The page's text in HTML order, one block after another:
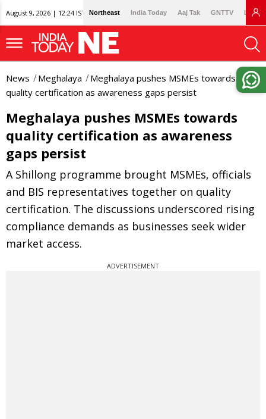
August 9, 2026 | 12:24 IST Northeast India Today Aaj Tak GNTTV
News Meghalaya
Meghalaya pushes MSMEs towards
quality certification as awareness gaps persist
Meghalaya pushes MSMEs towards
quality certification as awareness
gaps persist
A Shillong programme brought MSMEs, officials
and BIS representatives together on quality
certification. The discussions underscored rising
compliance demands as businesses seek wider
market access.
ADVERTISEMENT